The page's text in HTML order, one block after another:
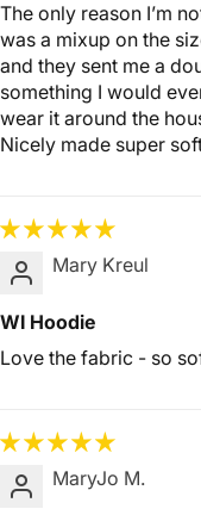
The only reason I’m
was a mixup on the
and they sent me a
something I would
wear it around the
Nicely made super
Mary Kreul
WI Hoodie
Love the fabric - so
MaryJo M.